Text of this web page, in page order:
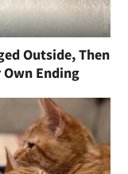
Outside, Then
Own Ending